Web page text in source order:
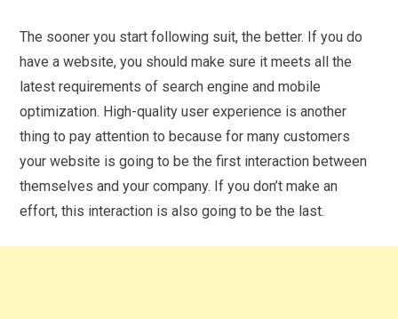
The sooner you start following suit, the better. If you do
have a website, you should make sure it meets all the
latest requirements of search engine and mobile
optimization. High-quality user experience is another
thing to pay attention to because for many customers
your website is going to be the first interaction between
themselves and your company. If you don’t make an
effort, this interaction is also going to be the last.